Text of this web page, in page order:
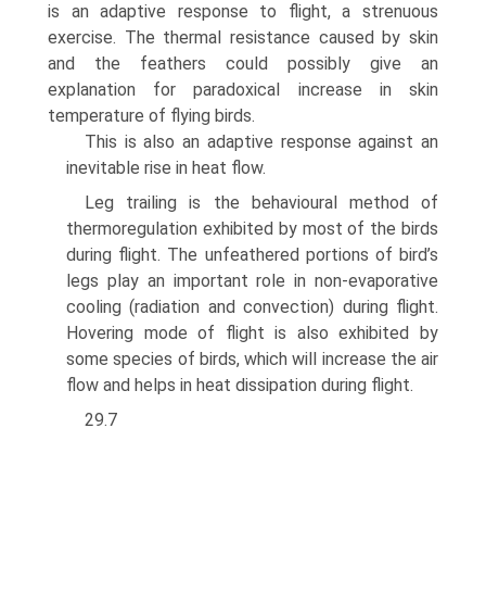
is an adaptive response to flight, a strenuous
exercise. The thermal resistance caused by skin
and the feathers could possibly give an
explanation for paradoxical increase in skin
temperature of flying birds.
This is also an adaptive response against an
inevitable rise in heat flow.
Leg trailing is the behavioural method of
thermoregulation exhibited by most of the birds
during flight. The unfeathered portions of bird’s
legs play an important role in non-evaporative
cooling (radiation and convection) during flight.
Hovering mode of flight is also exhibited by
some species of birds, which will increase the air
flow and helps in heat dissipation during flight.
29.7